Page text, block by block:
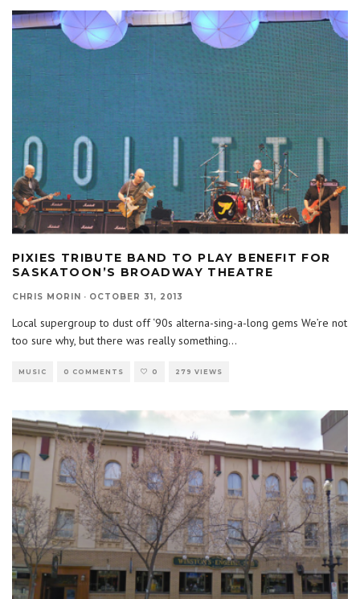
PIXIES TRIBUTE BAND TO PLAY BENEFIT FOR
SASKATOON’S BROADWAY THEATRE
CHRIS MORIN · OCTOBER 31, 2013
Local supergroup to dust off ‘90s alterna-sing-a-long gems We’re not
too sure why, but there was really something...
MUSIC 0 COMMENTS 0 279 VIEWS